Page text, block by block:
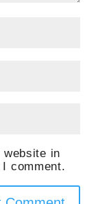
website in
comment.